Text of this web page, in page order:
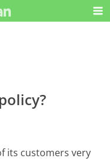
its customers very